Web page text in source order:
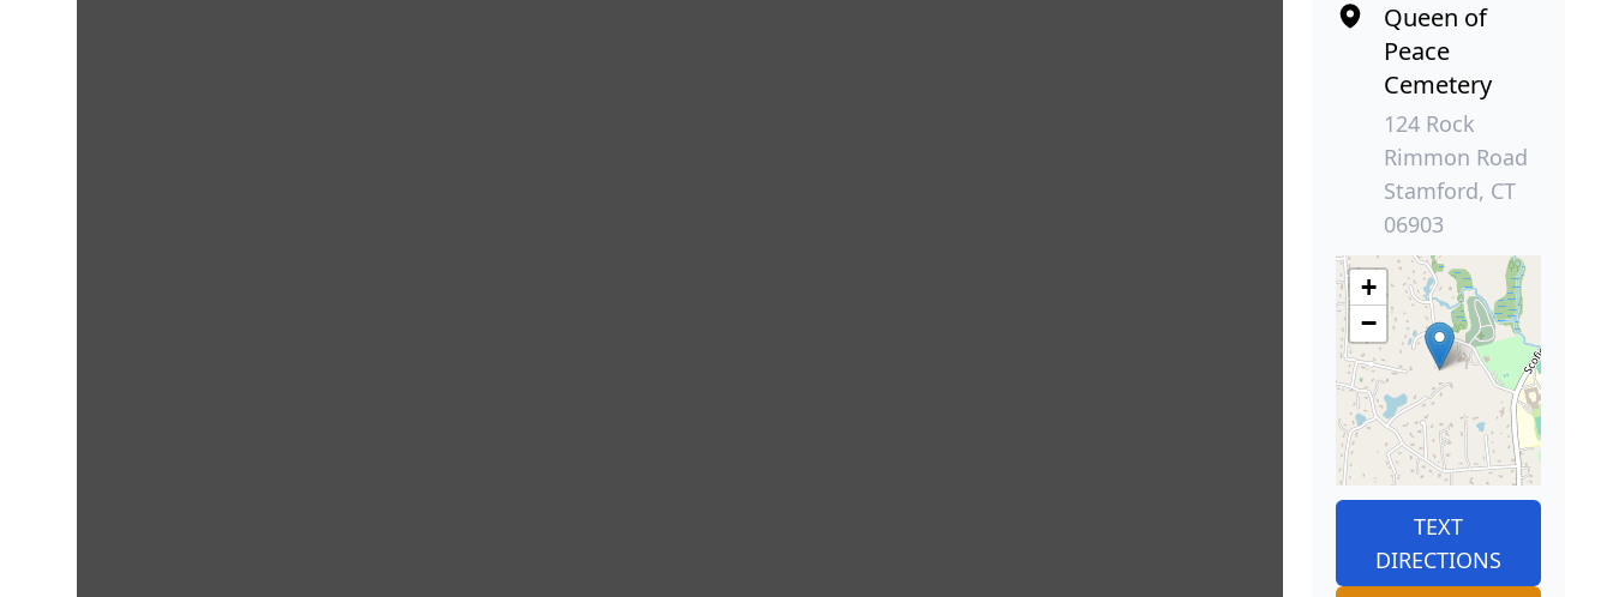
Queen of
Peace
Cemetery
124 Rock
Rimmon Road
Stamford, CT
06903
+
−
TEXT
DIRECTIONS